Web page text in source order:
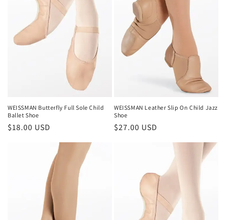
WEISSMAN Butterfly Full Sole Child
Ballet Shoe
Regular
$18.00 USD
WEISSMAN Leather Slip On Child Jazz
Shoe
Regular
$27.00 USD